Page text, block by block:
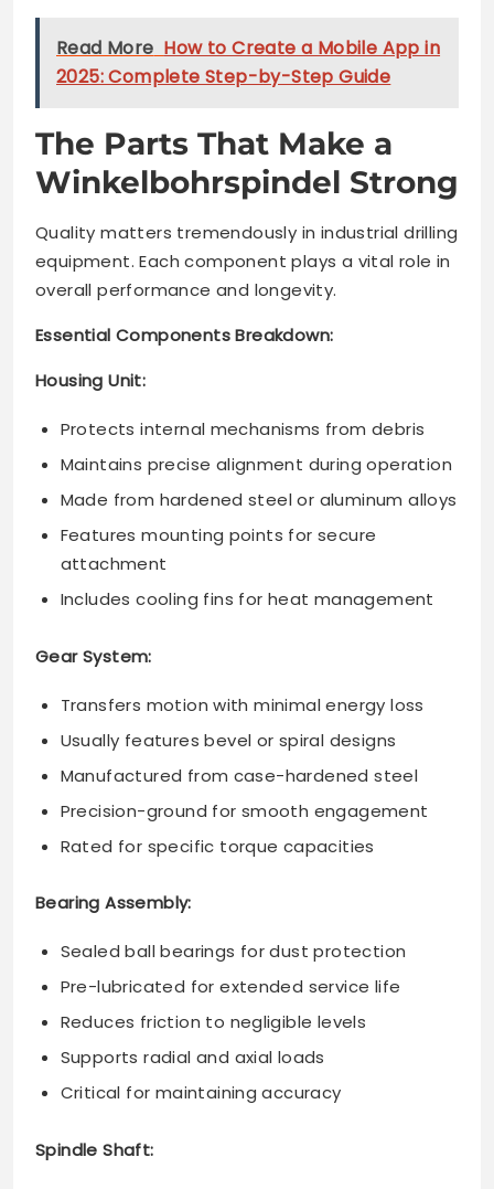
Read More How to Create a Mobile App in
2025: Complete Step-by-Step Guide
The Parts That Make a
Winkelbohrspindel Strong
Quality matters tremendously in industrial drilling
equipment. Each component plays a vital role in
overall performance and longevity.
Essential Components Breakdown:
Housing Unit:
Protects internal mechanisms from debris
Maintains precise alignment during operation
Made from hardened steel or aluminum alloys
Features mounting points for secure
attachment
Includes cooling fins for heat management
Gear System:
Transfers motion with minimal energy loss
Usually features bevel or spiral designs
Manufactured from case-hardened steel
Precision-ground for smooth engagement
Rated for specific torque capacities
Bearing Assembly:
Sealed ball bearings for dust protection
Pre-lubricated for extended service life
Reduces friction to negligible levels
Supports radial and axial loads
Critical for maintaining accuracy
Spindle Shaft: